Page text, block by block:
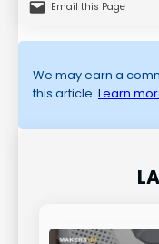
Email this Page
We may earn a
this article. Learn